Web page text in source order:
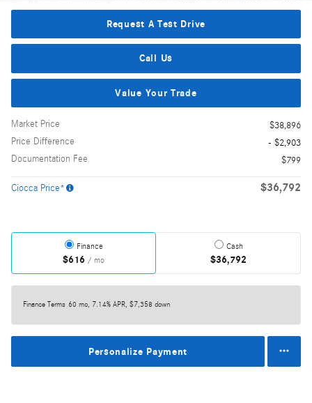
Request A Test Drive
Call Us
Value Your Trade
Market Price
$38,896
Price Difference
- $2,903
Documentation Fee
$799
Ciocca Price* $36,792
Finance
$616 / mo
Cash
$36,792
Finance Terms 60 mo, 7.14% APR, $7,358 down
Personalize Payment